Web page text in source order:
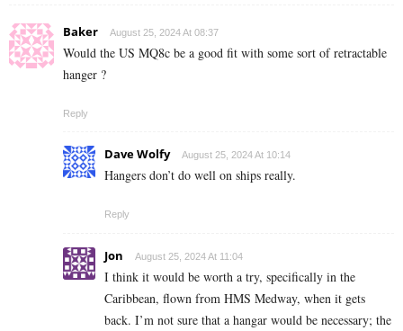
Baker August 25, 2024 At 08:37
Would the US MQ8c be a good fit with some sort of retractable
hanger ?
Reply
Dave Wolfy August 25, 2024 At 10:14
Hangers don’t do well on ships really.
Reply
Jon August 25, 2024 At 11:04
I think it would be worth a try, specifically in the
Caribbean, flown from HMS Medway, when it gets
back. I’m not sure that a hangar would be necessary; the